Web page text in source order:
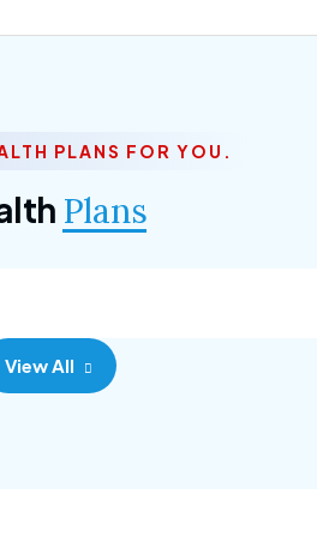
PLANS FOR YOU.
Plans
View All